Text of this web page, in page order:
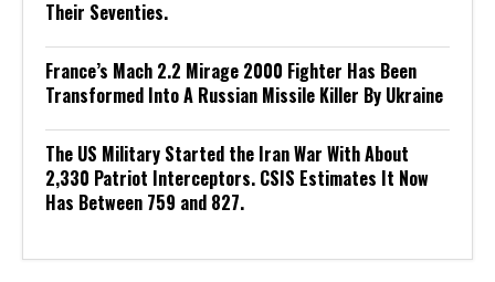
Their Seventies.
France’s Mach 2.2 Mirage 2000 Fighter Has Been
Transformed Into A Russian Missile Killer By Ukraine
The US Military Started the Iran War With About
2,330 Patriot Interceptors. CSIS Estimates It Now
Has Between 759 and 827.